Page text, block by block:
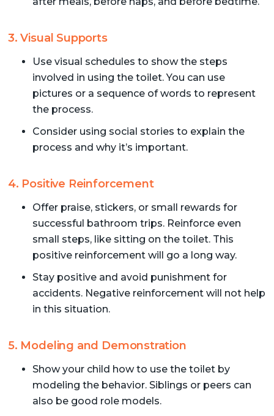
3. Visual Supports
Use visual schedules to show the steps
involved in using the toilet. You can use
pictures or a sequence of words to represent
the process.
Consider using social stories to explain the
process and why it’s important.
4. Positive Reinforcement
Offer praise, stickers, or small rewards for
successful bathroom trips. Reinforce even
small steps, like sitting on the toilet. This
positive reinforcement will go a long way.
Stay positive and avoid punishment for
accidents. Negative reinforcement will not help
in this situation.
5. Modeling and Demonstration
Show your child how to use the toilet by
modeling the behavior. Siblings or peers can
also be good role models.